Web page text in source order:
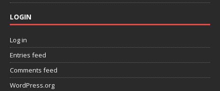
LOGIN
Log in
Entries feed
Comments feed
WordPress.org